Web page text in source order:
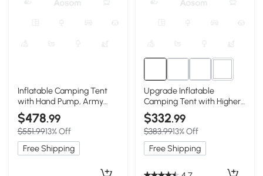
Inflatable Camping Tent
with Hand Pump, Army
Green
$478.99
$551.9913% Off
Free Shipping
Upgrade Inflatable
Camping Tent with Higher
Sidewalls, 126″ L x 98.5″ W
x 82.5″ H, Beige
$332.99
$383.9913% Off
Free Shipping